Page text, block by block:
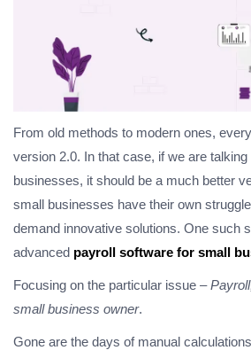
From old methods to modern ones,
version 2.0. In that case, if we are
businesses, it should be a much better
small businesses have their own
demand innovative solutions. One such
advanced payroll software for small
Focusing on the particular issue –
small business owner.
Gone are the days of manual